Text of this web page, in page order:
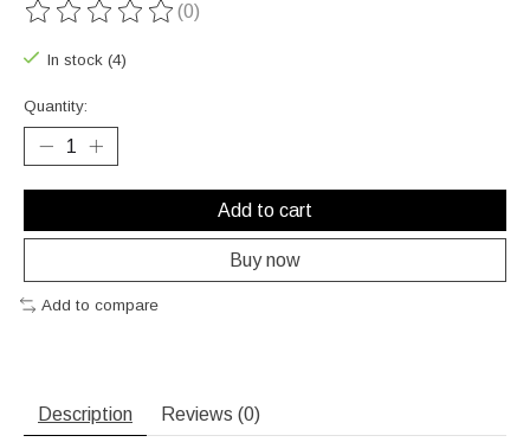
The rating of this product is
(0)
In stock (4)
Quantity:
Add to cart
Buy now
Add to compare
Description Reviews (0)